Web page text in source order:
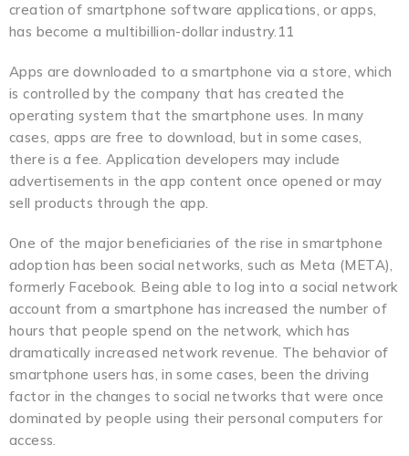
creation of smartphone software applications, or apps,
has become a multibillion-dollar industry.11
Apps are downloaded to a smartphone via a store, which
is controlled by the company that has created the
operating system that the smartphone uses. In many
cases, apps are free to download, but in some cases,
there is a fee. Application developers may include
advertisements in the app content once opened or may
sell products through the app.
One of the major beneficiaries of the rise in smartphone
adoption has been social networks, such as Meta (META),
formerly Facebook. Being able to log into a social network
account from a smartphone has increased the number of
hours that people spend on the network, which has
dramatically increased network revenue. The behavior of
smartphone users has, in some cases, been the driving
factor in the changes to social networks that were once
dominated by people using their personal computers for
access.